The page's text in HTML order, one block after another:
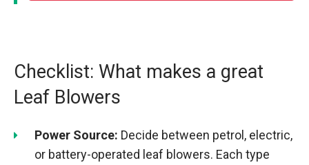
Checklist: What makes a great
Leaf Blowers
Power Source: Decide between petrol, electric,
or battery-operated leaf blowers. Each type